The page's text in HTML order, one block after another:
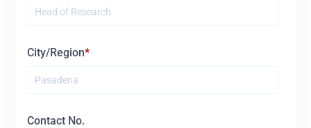
City/Region
Contact No.